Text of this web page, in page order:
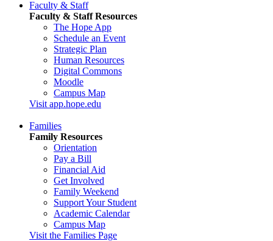
Faculty & Staff
Faculty & Staff Resources
The Hope App
Schedule an Event
Strategic Plan
Human Resources
Digital Commons
Moodle
Campus Map
Visit app.hope.edu
Families
Family Resources
Orientation
Pay a Bill
Financial Aid
Get Involved
Family Weekend
Support Your Student
Academic Calendar
Campus Map
Visit the Families Page